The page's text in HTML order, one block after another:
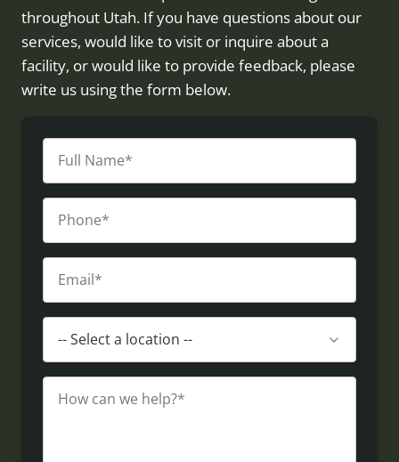
throughout Utah. If you have questions about our
services, would like to visit or inquire about a
facility, or would like to provide feedback, please
write us using the form below.